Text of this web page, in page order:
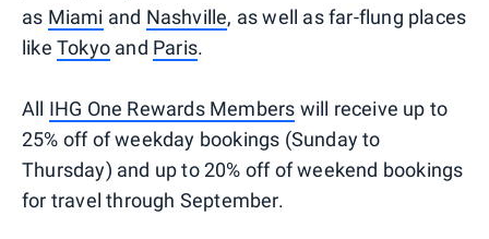
as Miami and Nashville, as well as far-flung places
like Tokyo and Paris.
All IHG One Rewards Members will receive up to
25% off of weekday bookings (Sunday to
Thursday) and up to 20% off of weekend bookings
for travel through September.